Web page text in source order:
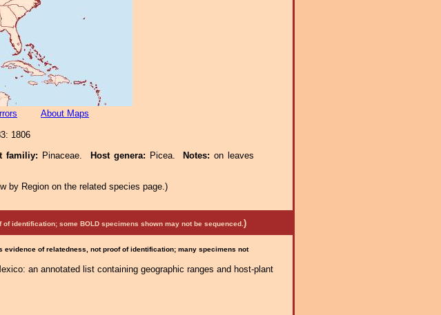
About Maps
1806
familiy: Pinaceae. Host genera: Picea. Notes:on leaves
by Region on the related species page.)
identification; some BOLD specimens shown may not be sequenced. )
evidence of relatedness, not proof of identification; many specimens not
an annotated list containing geographic ranges and host-plant